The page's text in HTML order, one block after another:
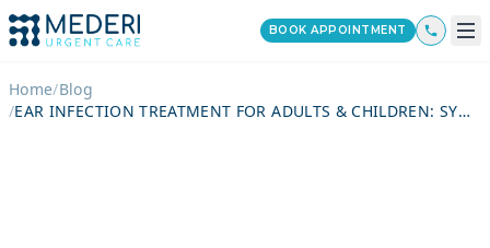
BOOK APPOINTMENT
Home/Blog
/
EAR INFECTION TREATMENT FOR ADULTS & CHILDREN: SYMPTOMS, DIAGNOSIS, MEDICATIONS, RECOVERY TIME & WHEN TO SEE A DOCTOR